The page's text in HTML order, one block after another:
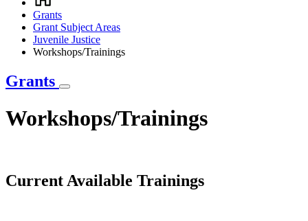
Breadcrumb
Grants
Grant Subject Areas
Juvenile Justice
Workshops/Trainings
Grants
Workshops/Trainings
Current Available Trainings